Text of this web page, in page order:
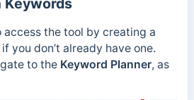
access the tool by creating a
you don’t already have one.
to the Keyword Planner, as